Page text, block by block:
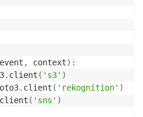
event , context) :
. client ( 's3' )
. client ( 'rekognition' )
client ( 'sns' )